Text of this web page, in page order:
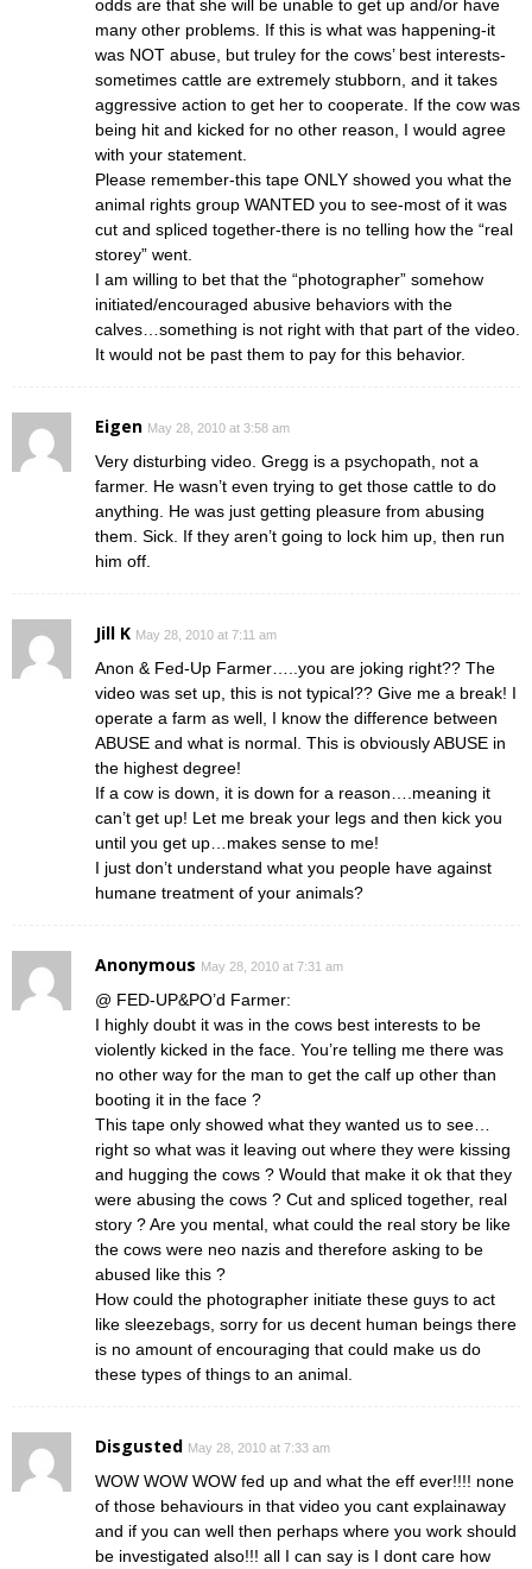
odds are that she will be unable to get up and/or have
many other problems. If this is what was happening-it
was NOT abuse, but truley for the cows’ best interests-
sometimes cattle are extremely stubborn, and it takes
aggressive action to get her to cooperate. If the cow was
being hit and kicked for no other reason, I would agree
with your statement.
Please remember-this tape ONLY showed you what the
animal rights group WANTED you to see-most of it was
cut and spliced together-there is no telling how the “real
storey” went.
I am willing to bet that the “photographer” somehow
initiated/encouraged abusive behaviors with the
calves…something is not right with that part of the video.
It would not be past them to pay for this behavior.
Eigen May 28, 2010 at 3:58 am
Very disturbing video. Gregg is a psychopath, not a
farmer. He wasn’t even trying to get those cattle to do
anything. He was just getting pleasure from abusing
them. Sick. If they aren’t going to lock him up, then run
him off.
Jill K May 28, 2010 at 7:11 am
Anon & Fed-Up Farmer…..you are joking right?? The
video was set up, this is not typical?? Give me a break! I
operate a farm as well, I know the difference between
ABUSE and what is normal. This is obviously ABUSE in
the highest degree!
If a cow is down, it is down for a reason….meaning it
can’t get up! Let me break your legs and then kick you
until you get up…makes sense to me!
I just don’t understand what you people have against
humane treatment of your animals?
Anonymous May 28, 2010 at 7:31 am
@ FED-UP&PO’d Farmer:
I highly doubt it was in the cows best interests to be
violently kicked in the face. You’re telling me there was
no other way for the man to get the calf up other than
booting it in the face ?
This tape only showed what they wanted us to see…
right so what was it leaving out where they were kissing
and hugging the cows ? Would that make it ok that they
were abusing the cows ? Cut and spliced together, real
story ? Are you mental, what could the real story be like
the cows were neo nazis and therefore asking to be
abused like this ?
How could the photographer initiate these guys to act
like sleezebags, sorry for us decent human beings there
is no amount of encouraging that could make us do
these types of things to an animal.
Disgusted May 28, 2010 at 7:33 am
WOW WOW WOW fed up and what the eff ever!!!! none
of those behaviours in that video you cant explainaway
and if you can well then perhaps where you work should
be investigated also!!! all I can say is I dont care how